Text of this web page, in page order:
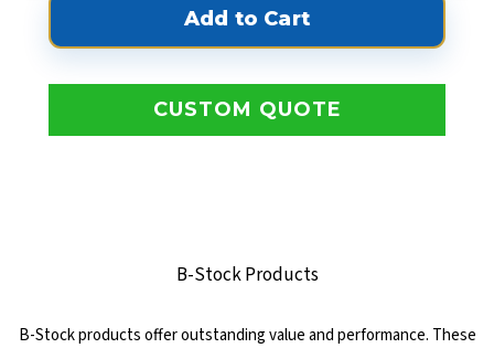
CUSTOM QUOTE
B-Stock Products
B-Stock products offer outstanding value and performance. These